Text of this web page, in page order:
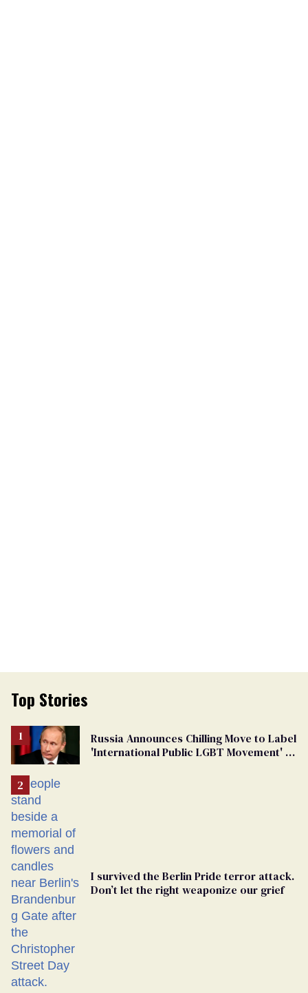
Top Stories
Russia Announces Chilling Move to Label
'International Public LGBT Movement' as
I survived the Berlin Pride terror attack.
Don’t let the right weaponize our grief